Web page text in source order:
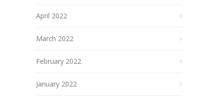
April 2022
March 2022
February 2022
January 2022